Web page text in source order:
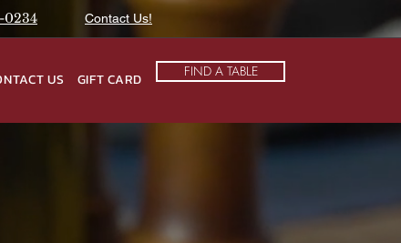
0234 Contact Us!
US GIFT CARD FIND A TABLE